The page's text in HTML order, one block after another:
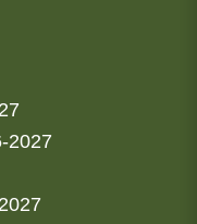
2027